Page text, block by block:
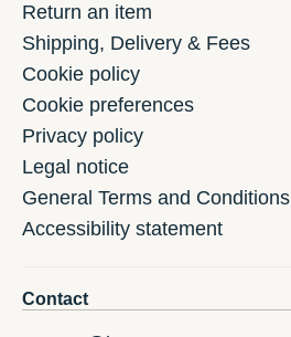
Return an item
Shipping, Delivery & Fees
Cookie policy
Cookie preferences
Privacy policy
Legal notice
General Terms and Conditions
Accessibility statement
Contact